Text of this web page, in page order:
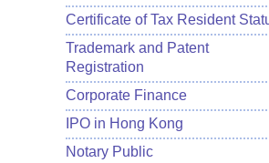
Certificate of Tax Resident
Trademark and Patent
Registration
Corporate Finance
IPO in Hong Kong
Notary Public